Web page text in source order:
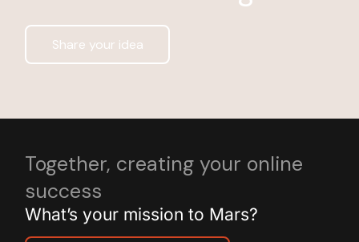
Share your idea
Together, creating your online
success
What’s your mission to Mars?